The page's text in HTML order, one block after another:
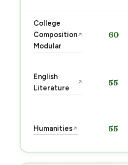
College
Composition
Modular
↗ 60
English
Literature
↗ 55
Humanities↗ 55